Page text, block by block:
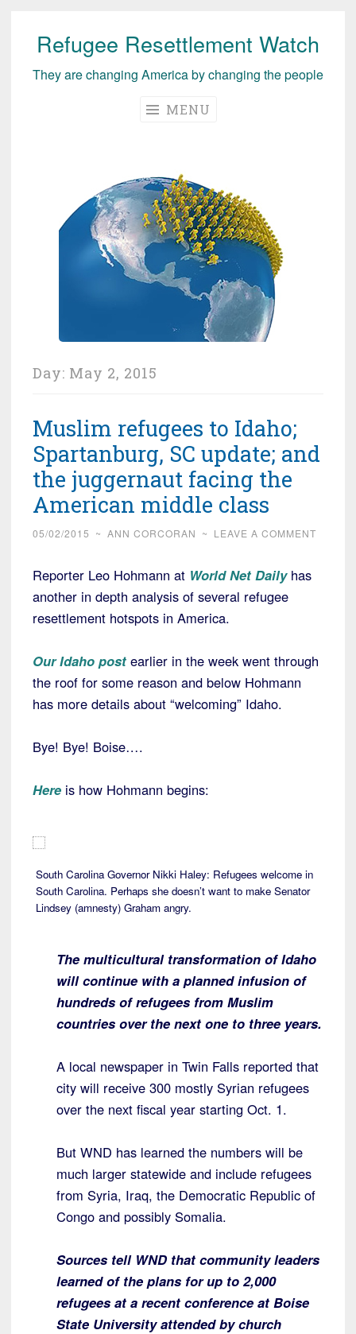
Skip
content
Refugee Resettlement Watch
They are changing America by changing the people
MENU
Day: May 2, 2015
Muslim refugees to Idaho;
Spartanburg, SC update; and
the juggernaut facing the
American middle class
05/02/2015 ~ ANN CORCORAN ~ LEAVE A COMMENT
Reporter Leo Hohmann at World Net Dailyhas
another in depth analysis of several refugee
resettlement hotspots in America.
Our Idaho post earlier in the week went through
the roof for some reason and below Hohmann
has more details about “welcoming” Idaho.
Bye! Bye! Boise….
Here is how Hohmann begins:
South Carolina Governor Nikki Haley: Refugees welcome in
South Carolina. Perhaps she doesn’t want to make Senator
Lindsey (amnesty) Graham angry.
The multicultural transformation of Idaho
will continue with a planned infusion of
hundreds of refugees from Muslim
countries over the next one to three years.
A local newspaper in Twin Falls reported that
city will receive 300 mostly Syrian refugees
over the next fiscal year starting Oct. 1.
But WND has learned the numbers will be
much larger statewide and include refugees
from Syria, Iraq, the Democratic Republic of
Congo and possibly Somalia.
Sources tell WND that community leaders
learned of the plans for up to 2,000
refugees at a recent conference at Boise
State University attended by church